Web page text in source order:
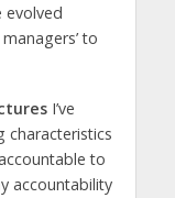
evolved
to
I’ve
characteristics
to
accountability